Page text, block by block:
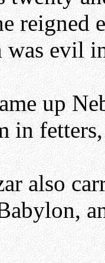
reigned
evil
up
in
also